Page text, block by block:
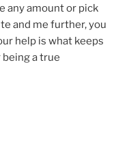
any amount or pick
and me further, you
help is what keeps
being a true